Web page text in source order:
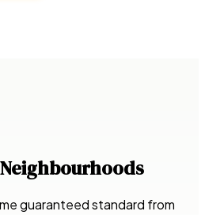
guaranteed standard from